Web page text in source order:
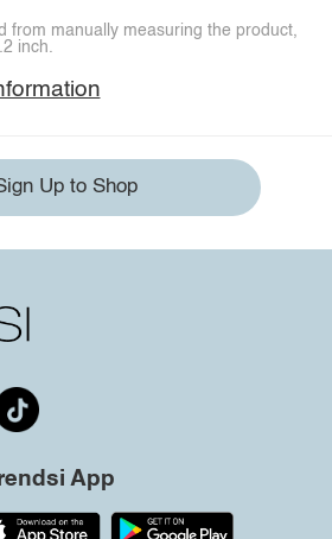
from manually measuring the product,
inch.
Up to Shop
App